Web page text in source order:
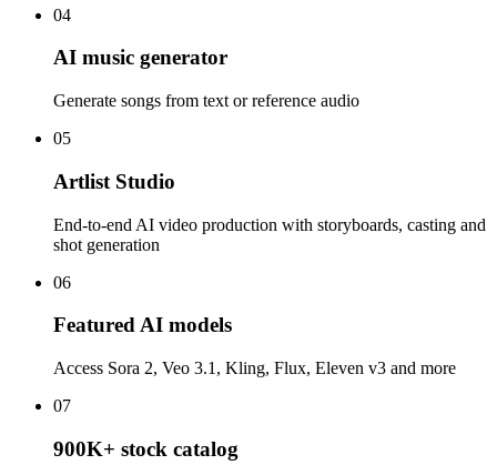
04
AI music generator
Generate songs from text or reference audio
05
Artlist Studio
End-to-end AI video production with storyboards, casting and
shot generation
06
Featured AI models
Access Sora 2, Veo 3.1, Kling, Flux, Eleven v3 and more
07
900K+ stock catalog